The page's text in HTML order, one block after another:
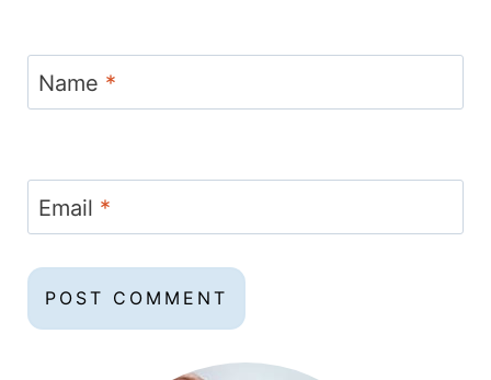
Name *
Email *